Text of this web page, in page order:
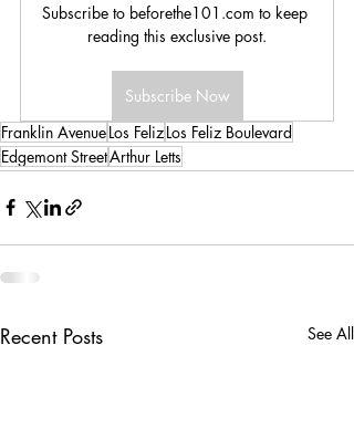
Subscribe to beforethe101.com to keep
reading this exclusive post.
Subscribe Now
Franklin AvenueLos FelizLos Feliz Boulevard
Edgemont StreetArthur Letts
Recent Posts See All